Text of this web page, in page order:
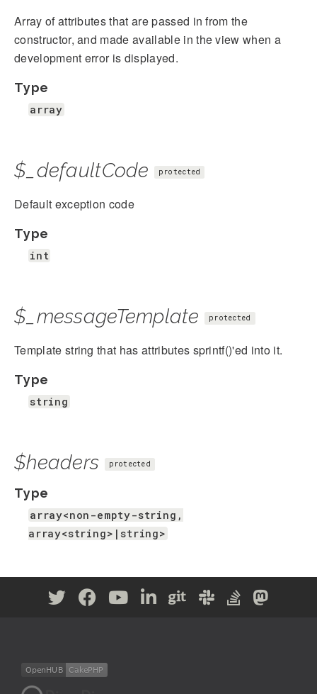
Array of attributes that are passed in from the
constructor, and made available in the view when a
development error is displayed.
Type
array
$_defaultCode protected
Default exception code
Type
int
$_messageTemplate protected
Template string that has attributes sprintf()'ed into it.
Type
string
$headers protected
Type
array<non-empty-string,
array<string>|string>